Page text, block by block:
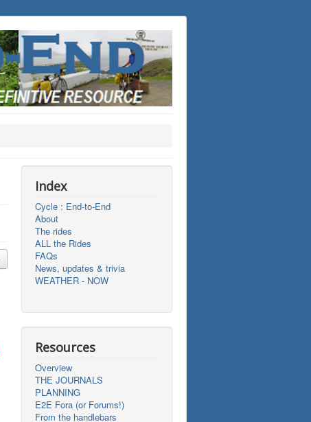
Index
Cycle : End-to-End
About
The rides
ALL the Rides
FAQs
News, updates & trivia
WEATHER - NOW
Resources
Overview
THE JOURNALS
PLANNING
E2E Fora (or Forums!)
From the handlebars